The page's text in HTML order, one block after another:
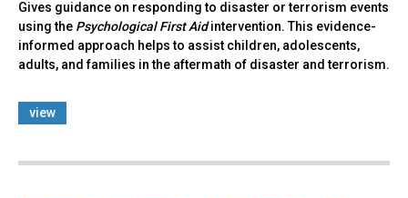
Gives guidance on responding to disaster or terrorism events
using the Psychological First Aidintervention. This evidence-
informed approach helps to assist children, adolescents,
adults, and families in the aftermath of disaster and terrorism.
view